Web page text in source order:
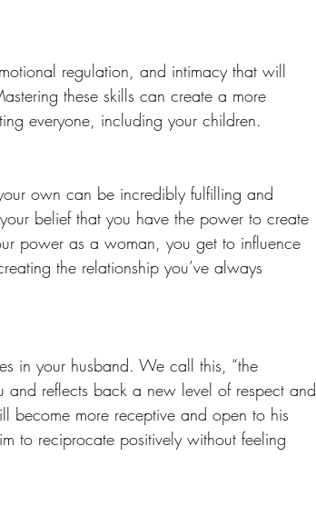
regulation, and intimacy that will
these skills can create a more
everyone, including your children.
own can be incredibly fulfilling and
belief that you have the power to create
power as a woman, you get to influence
the relationship you’ve always
in your husband. We call this, “the
and reflects back a new level of respect and
become more receptive and open to his
to reciprocate positively without feeling